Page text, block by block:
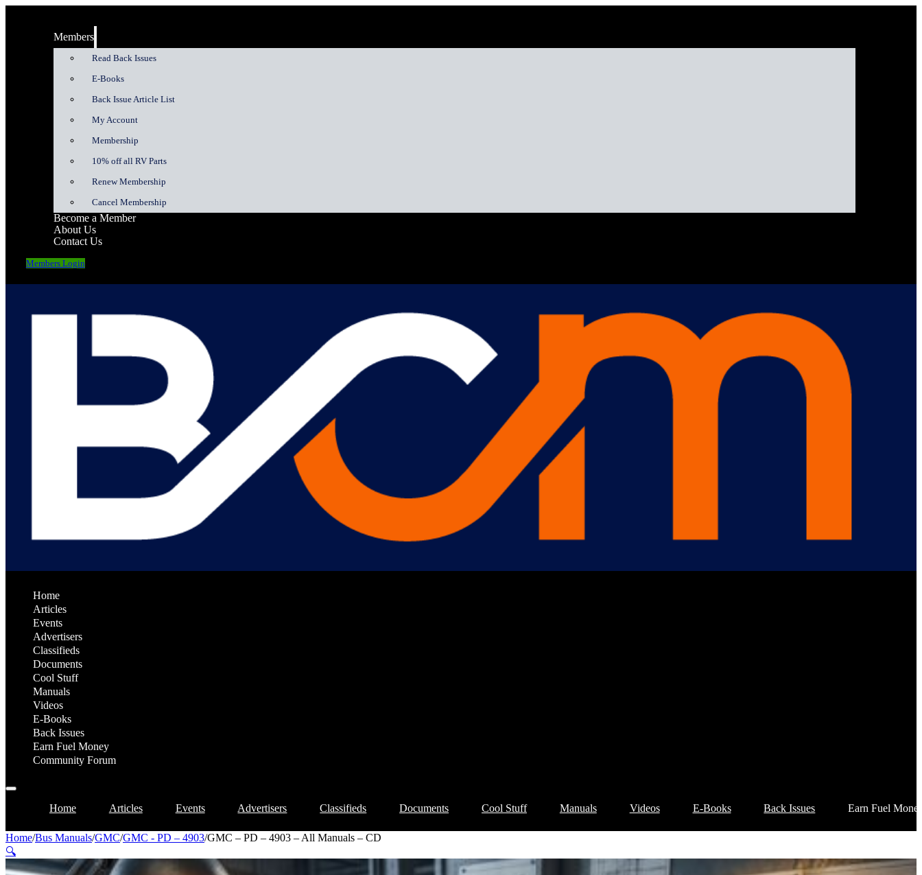
Members
Read Back Issues
E-Books
Back Issue Article List
My Account
Membership
10% off all RV Parts
Renew Membership
Cancel Membership
Become a Member
About Us
Contact Us
Members Login
Home
Articles
Events
Advertisers
Classifieds
Documents
Cool Stuff
Manuals
Videos
E-Books
Back Issues
Earn Fuel Money
Community Forum
Home Articles Events Advertisers Classifieds Documents Cool Stuff Manuals Videos E-Books Back Issues Earn Fuel
Home/Bus Manuals/GMC/GMC - PD – 4903/GMC – PD – 4903 – All Manuals – CD
🔍